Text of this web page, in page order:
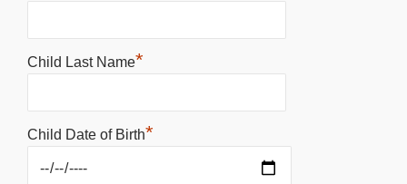
Child Last Name*
Child Date of Birth*